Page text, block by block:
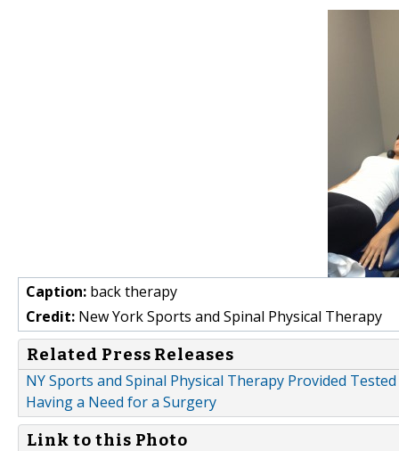
Caption: back therapy
Credit: New York Sports and Spinal Physical Therapy
Related Press Releases
NY Sports and Spinal Physical Therapy Provided
Having a Need for a Surgery
Link to this Photo